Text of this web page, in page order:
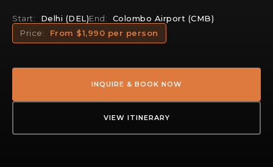
Start: Delhi (DEL)End:
Colombo Airport (CMB)
Price:
From $1,990 per person
INQUIRE & BOOK NOW
VIEW ITINERARY